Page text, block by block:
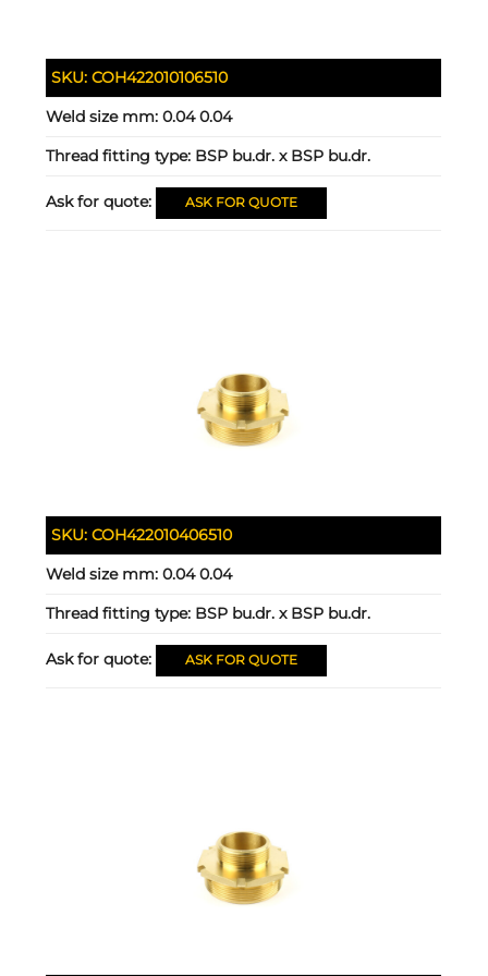
SKU:COH422010106510
Weld size mm:0.04 0.04
Thread fitting type: BSP bu.dr. x BSP bu.dr.
Ask for quote: ASK FOR QUOTE
SKU:COH422010406510
Weld size mm:0.04 0.04
Thread fitting type: BSP bu.dr. x BSP bu.dr.
Ask for quote: ASK FOR QUOTE